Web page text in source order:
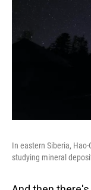
In eastern Siberia,
studying mineral